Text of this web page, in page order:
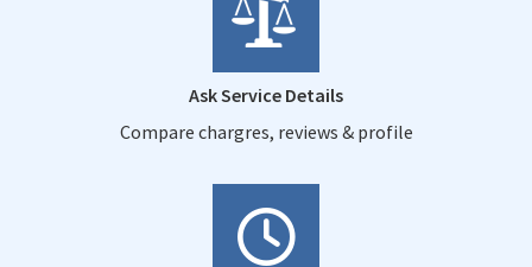
Ask Service Details
Compare chargres, reviews & profile